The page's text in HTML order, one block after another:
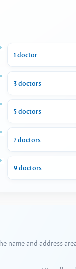
1 doctor
3 doctors
5 doctors
7 doctors
9 doctors
and address